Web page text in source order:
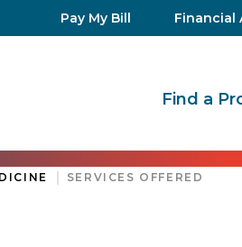
Pay My Bill Financial
Find a
SERVICES OFFERED